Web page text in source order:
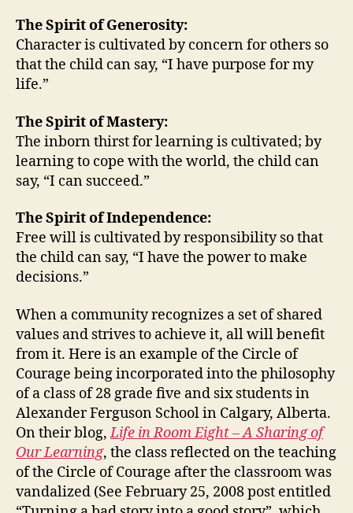
The Spirit of Generosity:
Character is cultivated by concern for others so
that the child can say, “I have purpose for my
life.”
The Spirit of Mastery:
The inborn thirst for learning is cultivated; by
learning to cope with the world, the child can
say, “I can succeed.”
The Spirit of Independence:
Free will is cultivated by responsibility so that
the child can say, “I have the power to make
decisions.”
When a community recognizes a set of shared
values and strives to achieve it, all will benefit
from it. Here is an example of the Circle of
Courage being incorporated into the philosophy
of a class of 28 grade five and six students in
Alexander Ferguson School in Calgary, Alberta.
On their blog,Life in Room Eight – A Sharing of
Our Learning, the class reflected on the teaching
of the Circle of Courage after the classroom was
vandalized (See February 25, 2008 post entitled